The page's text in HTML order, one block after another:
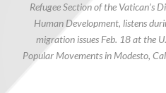
Refugee Section of the Vatican’s
Human Development, listens
migration issues Feb. 18 at the
Popular Movements in Modesto,